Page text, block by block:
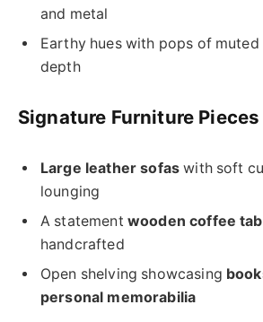
and metal
Earthy hues with pops of
depth
Signature Furniture Pieces
Large leather sofas with soft
lounging
A statement wooden coffee
handcrafted
Open shelving showcasing
personal memorabilia